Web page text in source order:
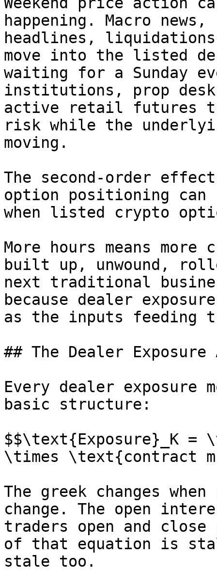
happening. Macro
headlines,
move into the listed
waiting for a Sunday
institutions, prop
active retail futures
risk while the
moving.
The second-order
option positioning can
when listed crypto
More hours means
built up, unwound,
next traditional
because dealer
as the inputs feeding
## The Dealer Exposure
Every dealer exposure
basic structure:
$$\text{Exposure}_K =
\times \text{contract
The greek changes
change. The open
traders open and
of that equation is
stale too.